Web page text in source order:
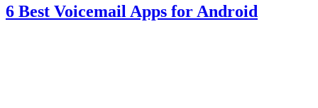
6 Best Voicemail Apps for Android